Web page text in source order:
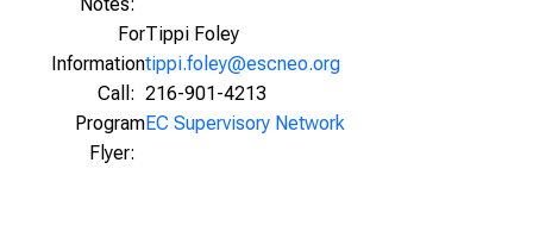
For
Information
Call:
Tippi Foley
tippi.foley@escneo.org
216-901-4213
Program
Flyer:
EC Supervisory Network